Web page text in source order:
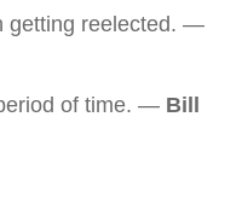
getting reelected. —
of time. — Bill